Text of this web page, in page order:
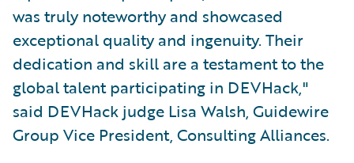
was truly noteworthy and showcased
exceptional quality and ingenuity. Their
dedication and skill are a testament to the
global talent participating in DEVHack,"
said DEVHack judge Lisa Walsh, Guidewire
Group Vice President, Consulting Alliances.